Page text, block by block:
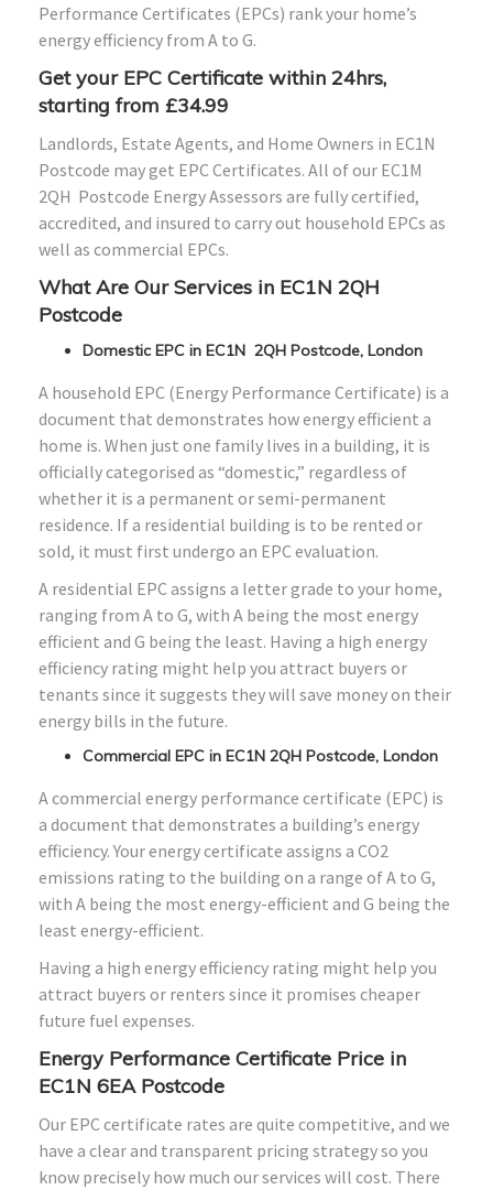
Performance Certificates (EPCs) rank your home’s
energy efficiency from A to G.
Get your EPC Certificate within 24hrs,
starting from £34.99
Landlords, Estate Agents, and Home Owners in EC1N
Postcode may get EPC Certificates. All of our EC1M
2QH Postcode Energy Assessors are fully certified,
accredited, and insured to carry out household EPCs as
well as commercial EPCs.
What Are Our Services in EC1N 2QH
Postcode
Domestic EPC in EC1N 2QH Postcode, London
A household EPC (Energy Performance Certificate) is a
document that demonstrates how energy efficient a
home is. When just one family lives in a building, it is
officially categorised as “domestic,” regardless of
whether it is a permanent or semi-permanent
residence. If a residential building is to be rented or
sold, it must first undergo an EPC evaluation.
A residential EPC assigns a letter grade to your home,
ranging from A to G, with A being the most energy
efficient and G being the least. Having a high energy
efficiency rating might help you attract buyers or
tenants since it suggests they will save money on their
energy bills in the future.
Commercial EPC in EC1N 2QH Postcode, London
A commercial energy performance certificate (EPC) is
a document that demonstrates a building’s energy
efficiency. Your energy certificate assigns a CO2
emissions rating to the building on a range of A to G,
with A being the most energy-efficient and G being the
least energy-efficient.
Having a high energy efficiency rating might help you
attract buyers or renters since it promises cheaper
future fuel expenses.
Energy Performance Certificate Price in
EC1N 6EA Postcode
Our EPC certificate rates are quite competitive, and we
have a clear and transparent pricing strategy so you
know precisely how much our services will cost. There